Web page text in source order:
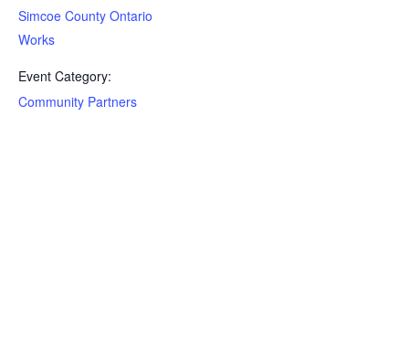
Simcoe County Ontario
Works
Event Category:
Community Partners